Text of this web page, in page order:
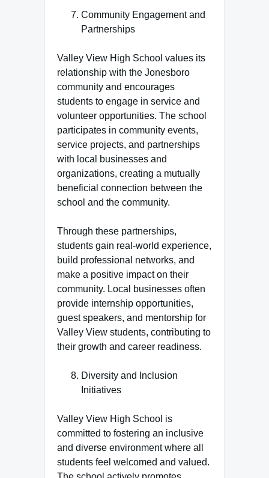
Community Engagement and
Partnerships
Valley View High School values its
relationship with the Jonesboro
community and encourages
students to engage in service and
volunteer opportunities. The school
participates in community events,
service projects, and partnerships
with local businesses and
organizations, creating a mutually
beneficial connection between the
school and the community.
Through these partnerships,
students gain real-world experience,
build professional networks, and
make a positive impact on their
community. Local businesses often
provide internship opportunities,
guest speakers, and mentorship for
Valley View students, contributing to
their growth and career readiness.
Diversity and Inclusion
Initiatives
Valley View High School is
committed to fostering an inclusive
and diverse environment where all
students feel welcomed and valued.